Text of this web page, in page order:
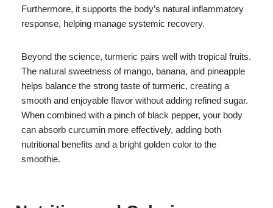
Furthermore, it supports the body’s natural inflammatory
response, helping manage systemic recovery.
Beyond the science, turmeric pairs well with tropical fruits.
The natural sweetness of mango, banana, and pineapple
helps balance the strong taste of turmeric, creating a
smooth and enjoyable flavor without adding refined sugar.
When combined with a pinch of black pepper, your body
can absorb curcumin more effectively, adding both
nutritional benefits and a bright golden color to the
smoothie.